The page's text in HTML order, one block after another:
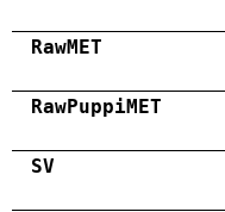
RawMET
RawPuppiMET
SV